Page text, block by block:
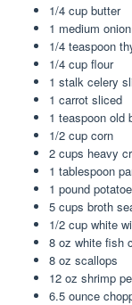
1/4 cup butter
1 medium
1/4 teaspoon
1/4 cup flour
1 stalk celery
1 carrot sliced
1 teaspoon old
1/2 cup corn
2 cups heavy
1 tablespoon
1 pound
5 cups broth
1/2 cup white
8 oz white fish
8 oz scallops
12 oz shrimp
6.5 ounce